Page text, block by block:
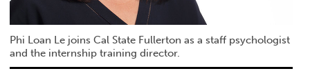
Phi Loan Le joins Cal State Fullerton as a staff psychologist
and the internship training director.